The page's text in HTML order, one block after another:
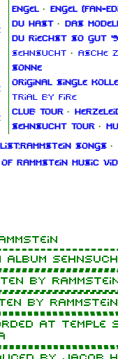
1.6K 9 270.9K
Engel · Engel
Du hast · Das
Du riechst so gut
Sehnsucht · Asche
Sonne
Original Single
Trial By Fire
Club Tour ·
Sehnsucht Tour ·
List:Rammstein songs ·
Rammstein music
album
by
by Rammstein
at Temple